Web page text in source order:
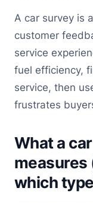
A car survey is a
customer
service
fuel efficiency,
service, then
frustrates
What a
measures
which